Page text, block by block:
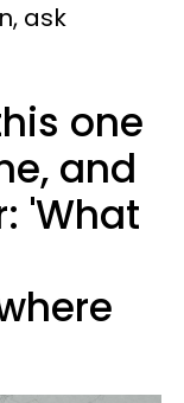
ask
one
and
'What